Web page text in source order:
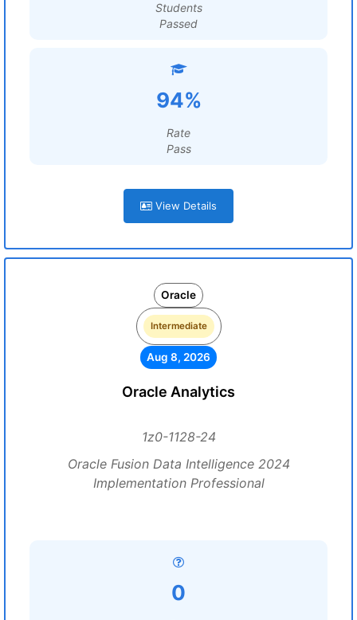
Students
Passed
94%
Rate
Pass
View Details
Oracle
Intermediate
Aug 8, 2026
Oracle Analytics
1z0-1128-24
Oracle Fusion Data Intelligence 2024
Implementation Professional
0